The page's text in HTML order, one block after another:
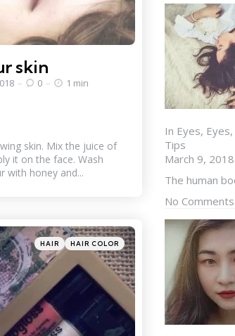
skin
0 1 min
skin. Mix the juice of
it on the face. Wash
with honey and...
Categories
Posted
in
HAIR HAIR COLOR
In Eyes,
Tips
March 9, 2018
The human
No Comments